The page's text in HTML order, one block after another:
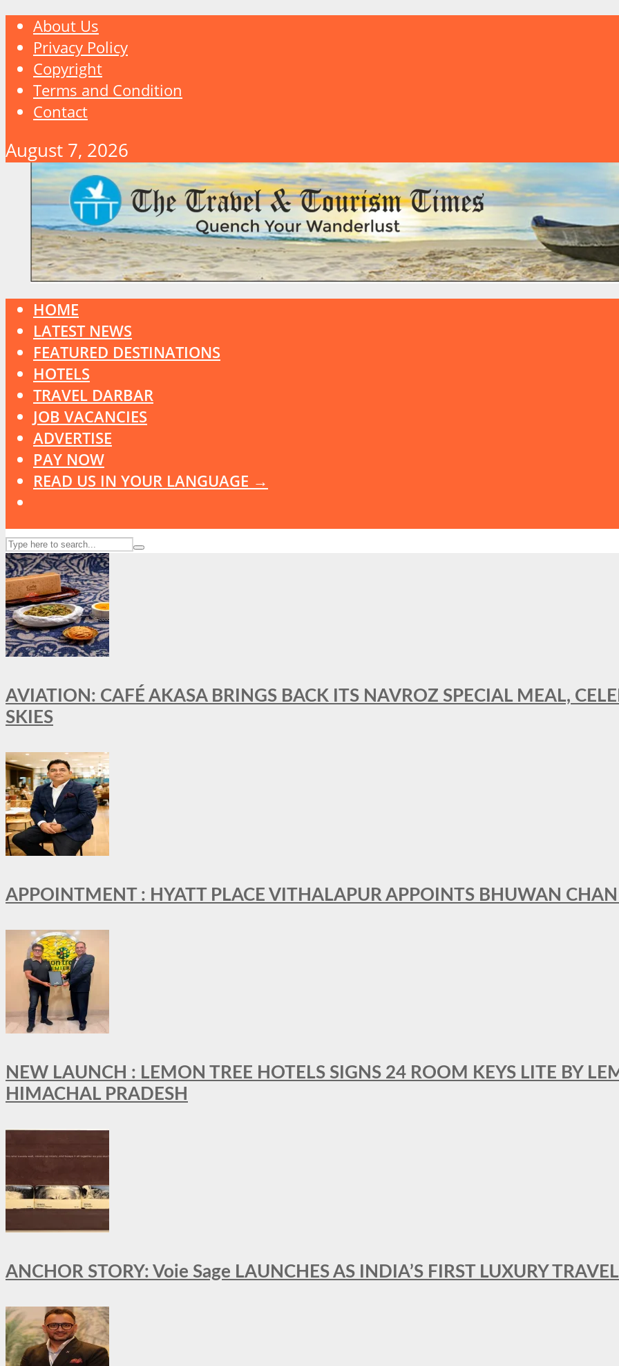
About Us
Privacy Policy
Copyright
Terms and Condition
Contact
August 7, 2026
HOME
LATEST NEWS
FEATURED DESTINATIONS
HOTELS
TRAVEL DARBAR
JOB VACANCIES
ADVERTISE
PAY NOW
READ US IN YOUR LANGUAGE →
AVIATION: CAFÉ AKASA BRINGS BACK ITS NAVROZ SPECIAL MEAL,
SKIES
APPOINTMENT : HYATT PLACE VITHALAPUR APPOINTS BHUWAN
NEW LAUNCH : LEMON TREE HOTELS SIGNS 24 ROOM KEYS LITE BY
HIMACHAL PRADESH
ANCHOR STORY: Voie Sage LAUNCHES AS INDIA’S FIRST LUXURY